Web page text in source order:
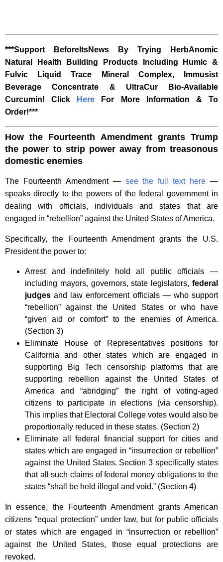
***Support BeforeItsNews By Trying HerbAnomic
Natural Health Building Products Including Humic &
Fulvic Liquid Trace Mineral Complex, Immusist
Beverage Concentrate & UltraCur Bio-Available
Curcumin! Click
Here For More Information & To
Order!***
How the Fourteenth Amendment grants Trump
the power to strip power away from treasonous
domestic enemies
The Fourteenth Amendment — see the full text here —
speaks directly to the powers of the federal government in
dealing with officials, individuals and states that are
engaged in “rebellion” against the United States of America.
Specifically, the Fourteenth Amendment grants the U.S.
President the power to:
Arrest and indefinitely hold all public officials —
including mayors, governors, state legislators, federal
judges and law enforcement officials — who support
“rebellion” against the United States or who have
“given aid or comfort” to the enemies of America.
(Section 3)
Eliminate House of Representatives positions for
California and other states which are engaged in
supporting Big Tech censorship platforms that are
supporting rebellion against the United States of
America and “abridging” the right of voting-aged
citizens to participate in elections (via censorship).
This implies that Electoral College votes would also be
proportionally reduced in these states. (Section 2)
Eliminate all federal financial support for cities and
states which are engaged in “insurrection or rebellion”
against the United States. Section 3 specifically states
that all such claims of federal money obligations to the
states “shall be held illegal and void.” (Section 4)
In essence, the Fourteenth Amendment grants American
citizens “equal protection” under law, but for public officials
or states which are engaged in “insurrection or rebellion”
against the United States, those equal protections are
revoked.